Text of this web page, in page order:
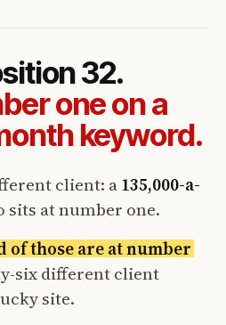
32.
one on a
keyword.
client: a135,000-a-
sits at number one.
of those are at number
six different client
site.